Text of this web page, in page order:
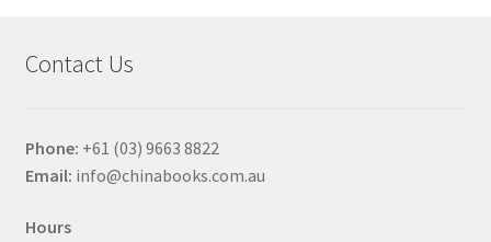
Contact Us
Phone: +61 (03) 9663 8822
Email: info@chinabooks.com.au
Hours